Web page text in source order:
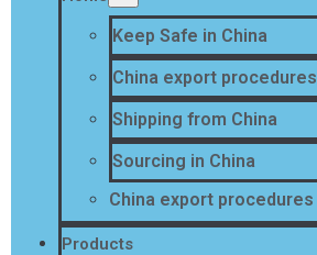
Keep Safe in China
China export procedures
Shipping from China
Sourcing in China
China export procedures
Products